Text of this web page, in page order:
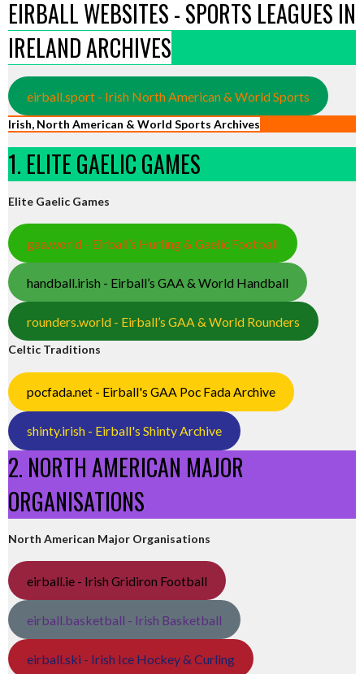
EIRBALL WEBSITES - SPORTS LEAGUES IN
IRELAND ARCHIVES
eirball.sport - Irish North American & World Sports
Irish, North American & World Sports Archives
1. ELITE GAELIC GAMES
Elite Gaelic Games
gaa.world - Eirball’s Hurling & Gaelic Football
handball.irish - Eirball’s GAA & World Handball
rounders.world - Eirball’s GAA & World Rounders
Celtic Traditions
pocfada.net - Eirball's GAA Poc Fada Archive
shinty.irish - Eirball's Shinty Archive
2. NORTH AMERICAN MAJOR
ORGANISATIONS
North American Major Organisations
eirball.ie - Irish Gridiron Football
eirball.basketball - Irish Basketball
eirball.ski - Irish Ice Hockey & Curling